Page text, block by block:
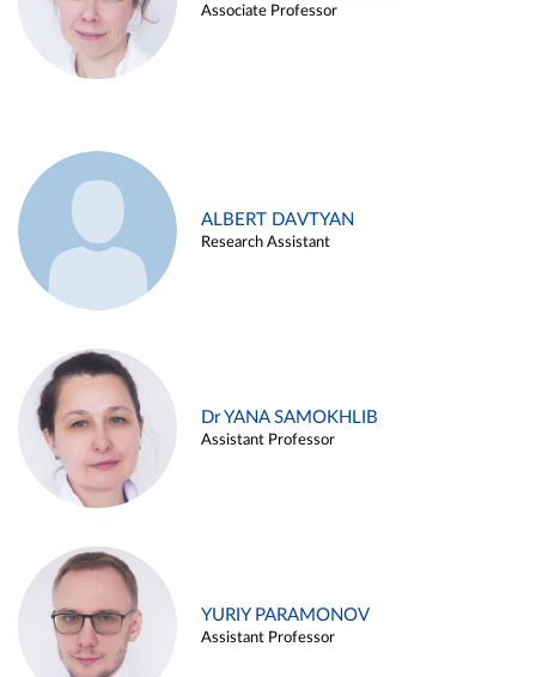
Associate Professor
ALBERT DAVTYAN
Research Assistant
Dr YANA SAMOKHLIB
Assistant Professor
YURIY PARAMONOV
Assistant Professor